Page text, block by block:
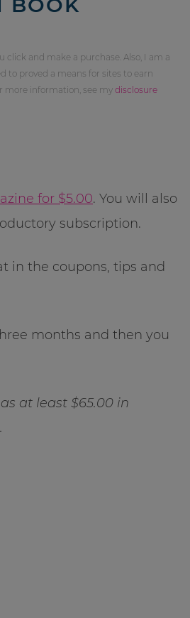
and make a purchase. Also, I am a
to proved a means for sites to earn
more information, see my disclosure
for $5.00. You will also
subscription.
in the coupons, tips and
months and then you
at least $65.00 in